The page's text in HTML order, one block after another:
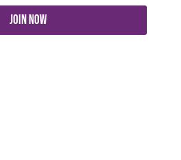
Join Now